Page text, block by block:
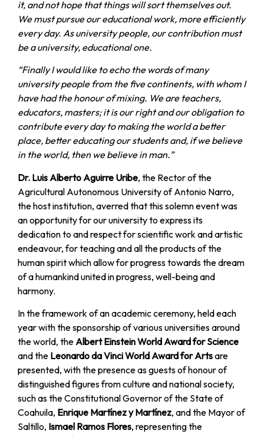
it, and not hope that things will sort themselves out.
We must pursue our educational work, more efficiently
every day. As university people, our contribution must
be a university, educational one.
“Finally I would like to echo the words of many
university people from the five continents, with whom I
have had the honour of mixing. We are teachers,
educators, masters; it is our right and our obligation to
contribute every day to making the world a better
place, better educating our students and, if we believe
in the world, then we believe in man.”
Dr. Luis Alberto Aguirre Uribe, the Rector of the
Agricultural Autonomous University of Antonio Narro,
the host institution, averred that this solemn event was
an opportunity for our university to express its
dedication to and respect for scientific work and artistic
endeavour, for teaching and all the products of the
human spirit which allow for progress towards the dream
of a humankind united in progress, well-being and
harmony.
In the framework of an academic ceremony, held each
year with the sponsorship of various universities around
the world, theAlbert Einstein World Award for Science
and the Leonardo da Vinci World Award for Artsare
presented, with the presence as guests of honour of
distinguished figures from culture and national society,
such as the Constitutional Governor of the State of
Coahuila, Enrique Martínez y Martínez, and the Mayor of
Saltillo, Ismael Ramos Flores, representing the